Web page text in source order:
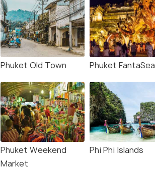
Phuket Old Town Phuket FantaSea
Phuket Weekend
Market
Phi Phi Islands